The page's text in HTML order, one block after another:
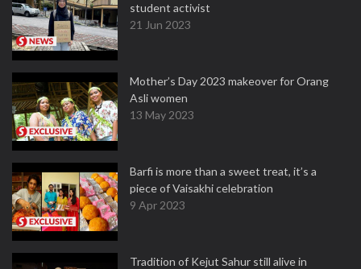
student activist
21 Jun 2023
Mother’s Day 2023 makeover for Orang
Asli women
13 May 2023
Barfi is more than a sweet treat, it’s a
piece of Vaisakhi celebration
9 Apr 2023
Tradition of Kejut Sahur still alive in